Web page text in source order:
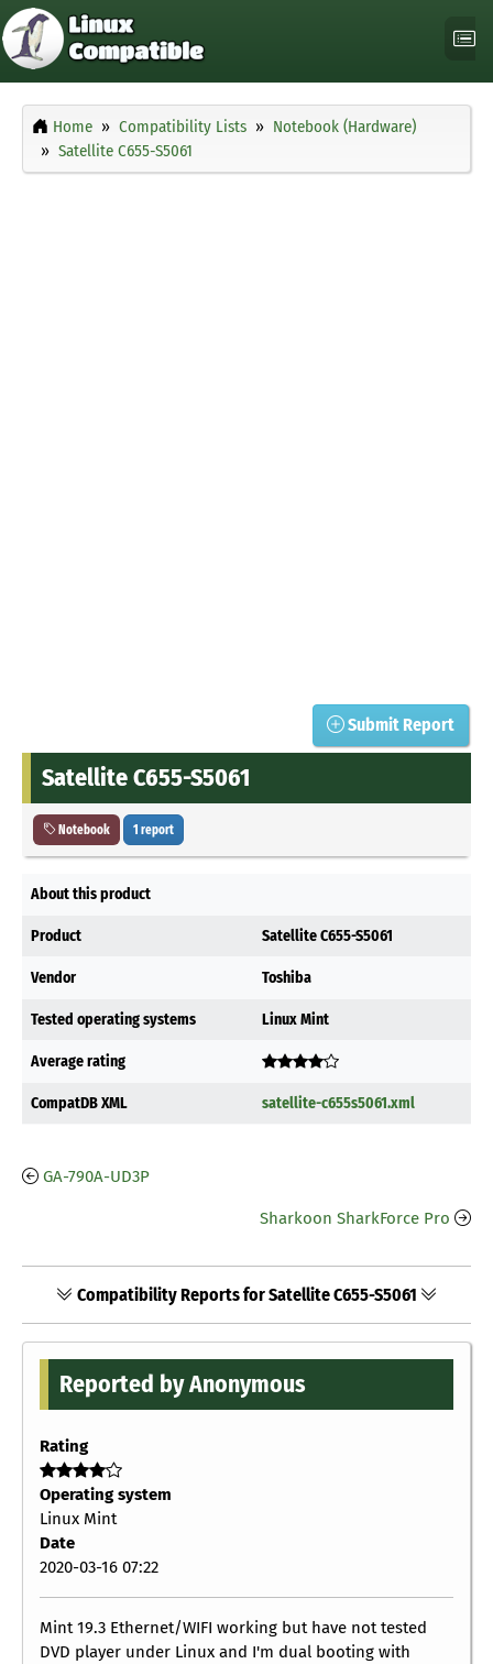
Home Compatibility Lists
Notebook (Hardware)
Satellite C655-S5061
Submit Report
Satellite C655-S5061
Notebook 1 report
About this product
Product Satellite C655-S5061
Vendor Toshiba
Tested operating systems Linux Mint
Average rating
CompatDB XML satellite-c655s5061.xml
GA-790A-UD3P
Sharkoon SharkForce Pro
Compatibility Reports for Satellite C655-S5061
Reported by Anonymous
Rating
Operating system
Linux Mint
Date
2020-03-16 07:22
Mint 19.3 Ethernet/WIFI working but have not tested
DVD player under Linux and I'm dual booting with